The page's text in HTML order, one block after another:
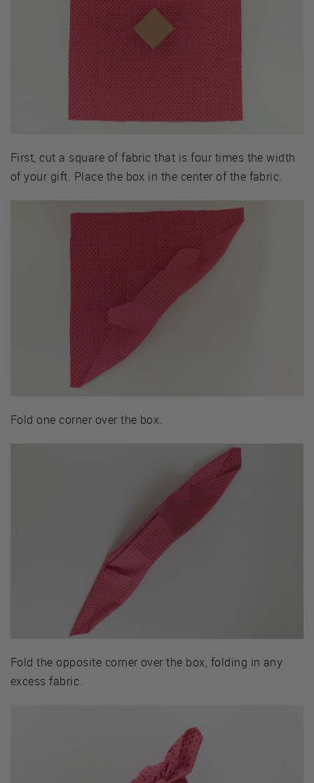
First, cut a square of fabric that is four times the width
of your gift. Place the box in the center of the fabric.
Fold one corner over the box.
Fold the opposite corner over the box, folding in any
excess fabric.